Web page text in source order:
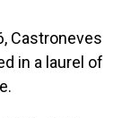
Castroneves
in a laurel of